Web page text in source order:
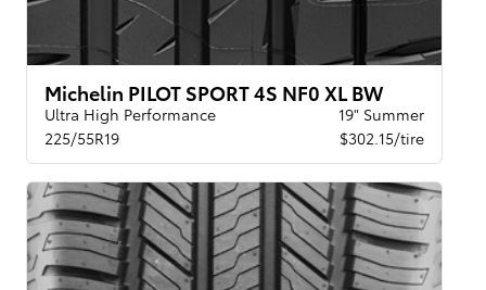
Michelin PILOT SPORT 4S NF0 XL BW
Ultra High Performance
19" Summer
225/55R19
$302.15/tire